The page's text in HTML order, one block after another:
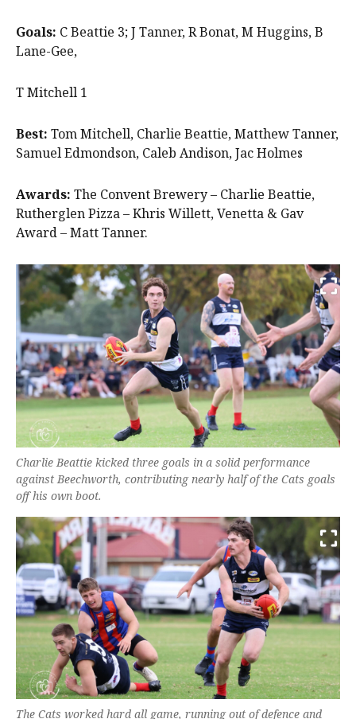
Goals: C Beattie 3; J Tanner, R Bonat, M Huggins, B
Lane-Gee,
T Mitchell 1
Best: Tom Mitchell, Charlie Beattie, Matthew Tanner,
Samuel Edmondson, Caleb Andison, Jac Holmes
Awards: The Convent Brewery – Charlie Beattie,
Rutherglen Pizza – Khris Willett, Venetta & Gav
Award – Matt Tanner.
Charlie Beattie kicked three goals in a solid performance
against Beechworth, contributing nearly half of the Cats goals
off his own boot.
The Cats worked hard all game, running out of defence and